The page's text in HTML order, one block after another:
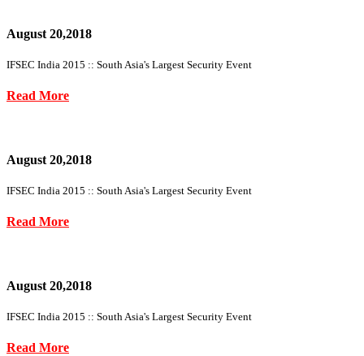
August 20,2018
IFSEC India 2015 :: South Asia's Largest Security Event
Read More
August 20,2018
IFSEC India 2015 :: South Asia's Largest Security Event
Read More
August 20,2018
IFSEC India 2015 :: South Asia's Largest Security Event
Read More